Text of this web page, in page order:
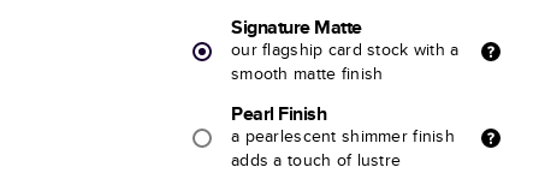
Signature Matte
our flagship card stock with a
smooth matte finish
Pearl Finish
a pearlescent shimmer finish
adds a touch of lustre